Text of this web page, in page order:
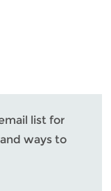
list for
ways to